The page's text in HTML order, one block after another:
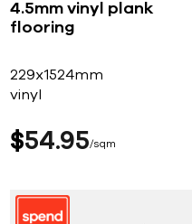
4.5mm vinyl plank
flooring
229x1524mm
vinyl
$54 95 sqm